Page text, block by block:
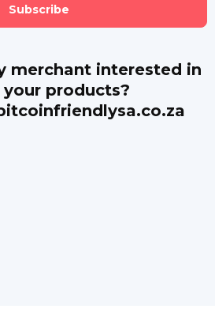
merchant interested in
your products?